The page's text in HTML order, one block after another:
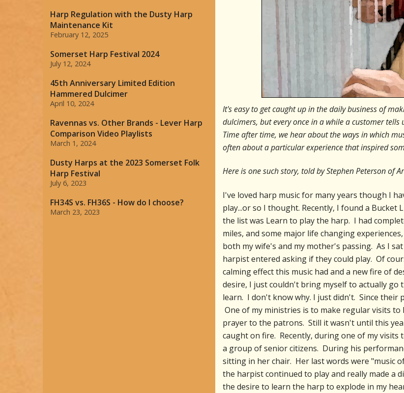
Harp Regulation with the Dusty Harp
Maintenance Kit
February 12, 2025
Somerset Harp Festival 2024
July 12, 2024
45th Anniversary Limited Edition
Hammered Dulcimer
April 10, 2024
Ravennas vs. Other Brands - Lever Harp
Comparison Video Playlists
March 1, 2024
Dusty Harps at the 2023 Somerset Folk
Harp Festival
July 6, 2023
FH34S vs. FH36S - How do I choose?
March 23, 2023
It's easy to get caught up in the daily business of
dulcimers, but every once in a while a customer
Time after time, we hear about the ways in which
often about a particular experience that inspired
Here is one such story, told by Stephen Peterson of
I've loved harp music for many years though I
play...or so I thought. Recently, I found a
the list was Learn to play the harp. I had
miles, and some major life changing
both my wife's and my mother's passing. As I
harpist entered asking if they could play. Of
calming effect this music had and a new fire of
desire, I just couldn't bring myself to actually go
learn. I don't know why. I just didn't. Since their
One of my ministries is to make regular visits
prayer to the patrons. Still it wasn't until this
caught on fire. Recently, during one of my
a group of senior citizens. During his
sitting in her chair. Her last words were "music
the harpist continued to play and really made a
the desire to learn the harp to explode in my